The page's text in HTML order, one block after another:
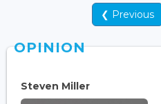
❮ Previous
OPINION
Steven Miller